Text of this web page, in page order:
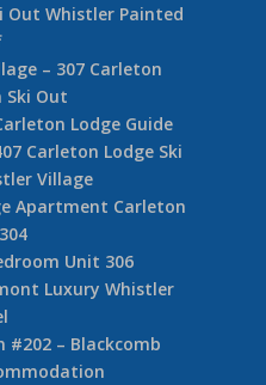
Out Whistler Painted
– 307 Carleton
Ski Out
Lodge Guide
Carleton Lodge Ski
Village
Apartment Carleton
Unit 306
Luxury Whistler
#202 – Blackcomb